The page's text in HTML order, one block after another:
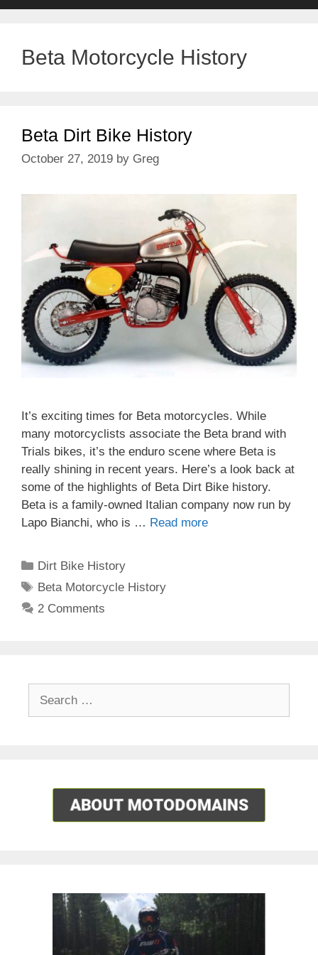
Beta Motorcycle History
Beta Dirt Bike History
October 27, 2019 by Greg
It’s exciting times for Beta motorcycles. While
many motorcyclists associate the Beta brand with
Trials bikes, it’s the enduro scene where Beta is
really shining in recent years. Here’s a look back at
some of the highlights of Beta Dirt Bike history.
Beta is a family-owned Italian company now run by
Lapo Bianchi, who is … Read more
Categories
Dirt Bike History
Tags
Beta Motorcycle History
2 Comments